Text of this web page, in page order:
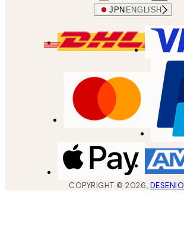
JPN ENGLISH
COPYRIGHT ©2026, DESENIO